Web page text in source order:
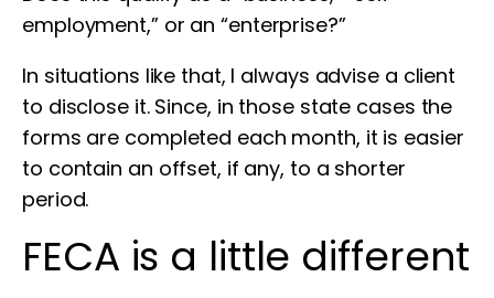
employment,” or an “enterprise?”
In situations like that, I always advise a client
to disclose it. Since, in those state cases the
forms are completed each month, it is easier
to contain an offset, if any, to a shorter
period.
FECA is a little different